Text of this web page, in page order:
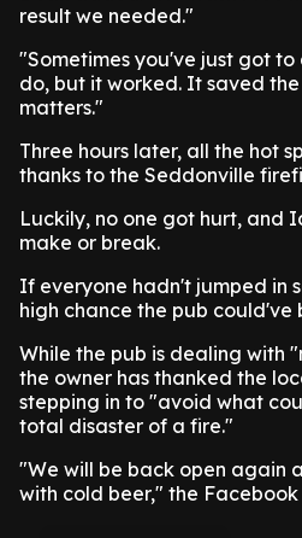
result we needed."
"Sometimes you've just got
do, but it worked. It saved
matters."
Three hours later, all the hot
thanks to the Seddonville
Luckily, no one got hurt, and
make or break.
If everyone hadn't jumped in
high chance the pub could've
While the pub is dealing with
the owner has thanked the
stepping in to "avoid what
total disaster of a fire."
"We will be back open again
with cold beer," the Facebook